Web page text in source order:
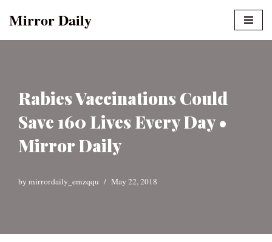
Mirror Daily
Rabies Vaccinations Could
Save 160 Lives Every Day •
Mirror Daily
by mirrordaily_emzqqu May 22, 2018